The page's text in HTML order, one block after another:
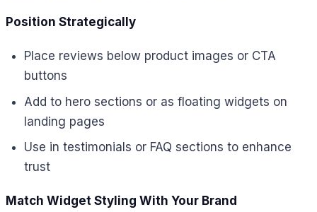
Position Strategically
Place reviews below product images or CTA
buttons
Add to hero sections or as floating widgets on
landing pages
Use in testimonials or FAQ sections to enhance
trust
Match Widget Styling With Your Brand